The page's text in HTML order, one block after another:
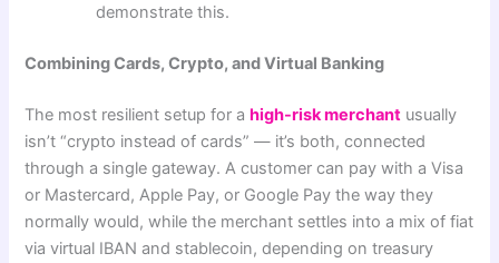
demonstrate this.
Combining Cards, Crypto, and Virtual Banking
The most resilient setup for ahigh-risk merchant usually
isn’t “crypto instead of cards” — it’s both, connected
through a single gateway. A customer can pay with a Visa
or Mastercard, Apple Pay, or Google Pay the way they
normally would, while the merchant settles into a mix of fiat
via virtual IBAN and stablecoin, depending on treasury